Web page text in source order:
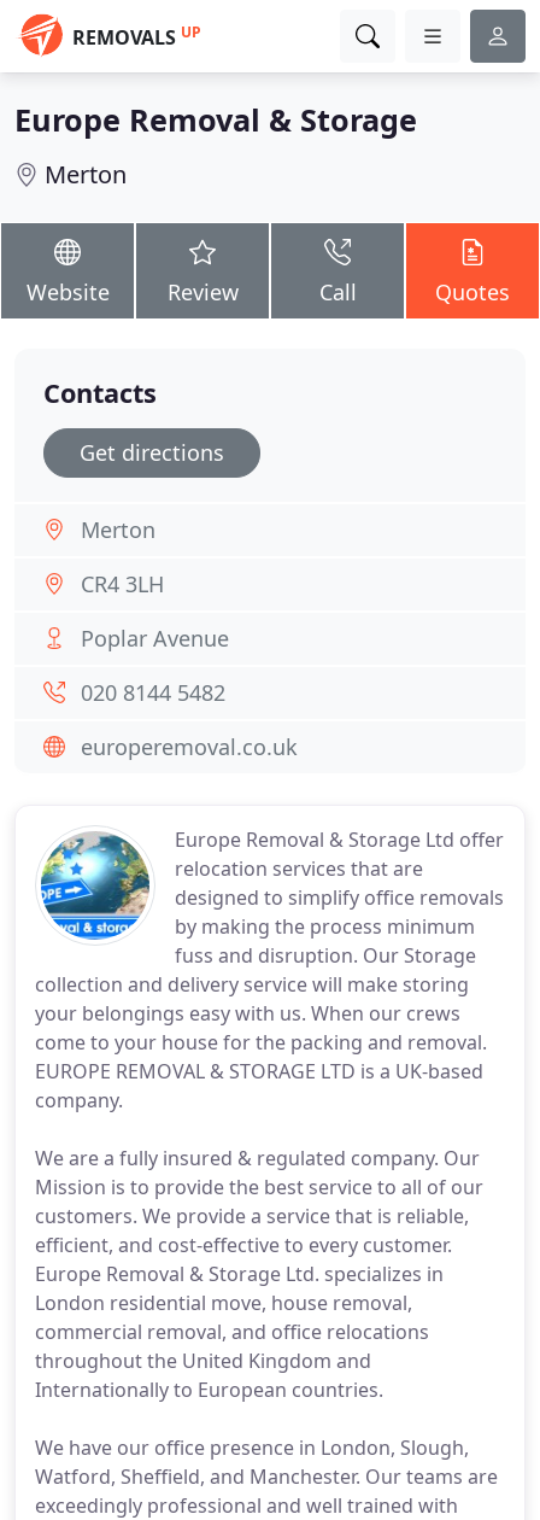
REMOVALS UP
Europe Removal & Storage
Merton
Website Review Call Quotes
Europe Removal & Storage Ltd offer
relocation services that are
designed to simplify office removals
by making the process minimum
fuss and disruption. Our Storage
collection and delivery service will make storing
your belongings easy with us. When our crews
come to your house for the packing and removal.
EUROPE REMOVAL & STORAGE LTD is a UK-based
company.
We are a fully insured & regulated company. Our
Mission is to provide the best service to all of our
customers. We provide a service that is reliable,
efficient, and cost-effective to every customer.
Europe Removal & Storage Ltd. specializes in
London residential move, house removal,
commercial removal, and office relocations
throughout the United Kingdom and
Internationally to European countries.
We have our office presence in London, Slough,
Watford, Sheffield, and Manchester. Our teams are
exceedingly professional and well trained with
Contacts
Get directions
Merton
CR4 3LH
Poplar Avenue
020 8144 5482
europeremoval.co.uk